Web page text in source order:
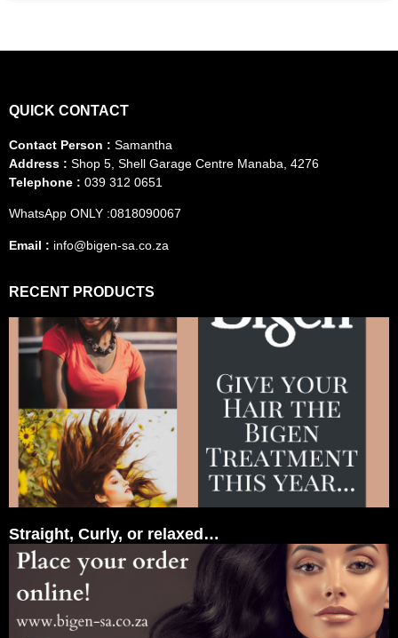
QUICK CONTACT
Contact Person : Samantha
Address : Shop 5, Shell Garage Centre Manaba, 4276
Telephone : 039 312 0651
WhatsApp ONLY :0818090067
Email : info@bigen-sa.co.za
RECENT PRODUCTS
Straight, Curly, or relaxed…